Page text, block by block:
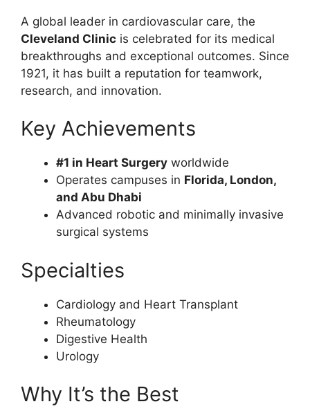
A global leader in cardiovascular care, the
Cleveland Clinic is celebrated for its medical
breakthroughs and exceptional outcomes. Since
1921, it has built a reputation for teamwork,
research, and innovation.
Key Achievements
#1 in Heart Surgery worldwide
Operates campuses in Florida, London,
and Abu Dhabi
Advanced robotic and minimally invasive
surgical systems
Specialties
Cardiology and Heart Transplant
Rheumatology
Digestive Health
Urology
Why It’s the Best